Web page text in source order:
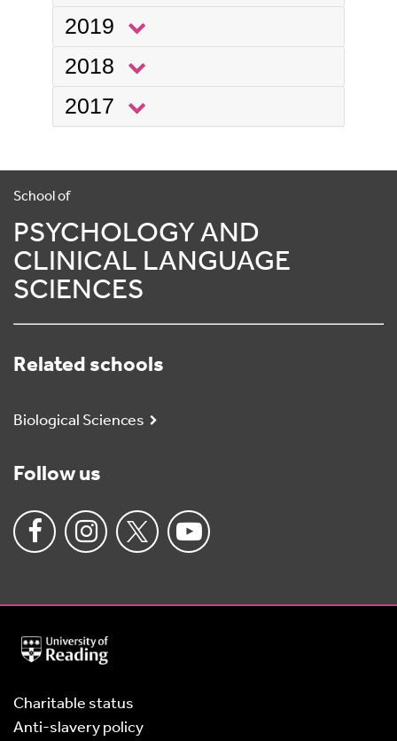
2019
2018
2017
School of
PSYCHOLOGY AND
CLINICAL LANGUAGE
SCIENCES
Related schools
Biological Sciences
Follow us
University
of
Charitable status
Anti-slavery policy